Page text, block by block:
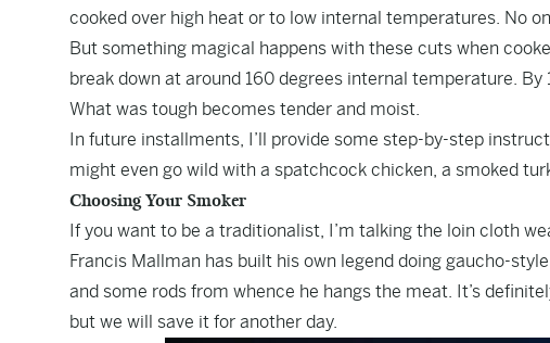
cooked over high heat or to low internal temperatures. No
But something magical happens with these cuts when
break down at around 160 degrees internal temperature.
What was tough becomes tender and moist.
In future installments, I’ll provide some step-by-step
might even go wild with a spatchcock chicken, a smoked
Choosing Your Smoker
If you want to be a traditionalist, I’m talking the loin cloth
Francis Mallman has built his own legend doing gaucho-
and some rods from whence he hangs the meat. It’s
but we will save it for another day.